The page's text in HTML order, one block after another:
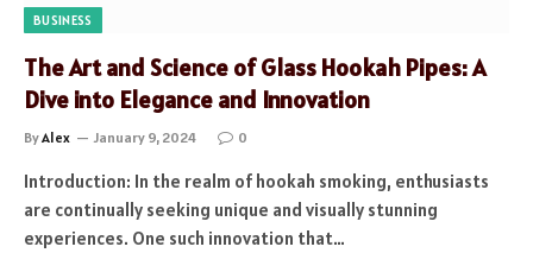
BUSINESS
The Art and Science of Glass Hookah Pipes: A
Dive into Elegance and Innovation
ByAlex January 9, 2024 0
Introduction: In the realm of hookah smoking, enthusiasts
are continually seeking unique and visually stunning
experiences. One such innovation that…